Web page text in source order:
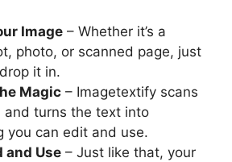
Image – Whether it’s a
photo, or scanned page, just
it in.
Magic – Imagetextify scans
and turns the text into
you can edit and use.
and Use – Just like that, your